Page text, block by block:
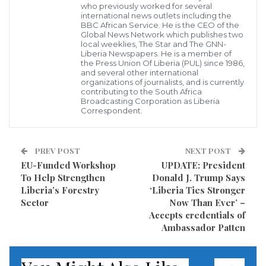
depression of people in homes, schools, workplaces,
as well as drug abuse serve as gateways to the high
rate of mental health problems in Liberia.
The Training Coordinator made the statement at a
nine-day training for selected middle-level health
workers in mental health programs in Zwedru,
The training is being conducted by the U.S-based
Carter Center, according to the Training
Coordinator.
Blackie revealed that participants were drawn from
four clinics and school-based clinics who will serve in
clinics at their various health centers in the county.
who previously worked for several
international news outlets including the
BBC African Service. He is the CEO of the
Global News Network which publishes two
local weeklies, The Star and The GNN-
Liberia Newspapers. He is a member of
the Press Union Of Liberia (PUL) since 1986,
and several other international
organizations of journalists, and is currently
contributing to the South Africa
Broadcasting Corporation as Liberia
Correspondent.
PREV POST
EU-Funded Workshop
To Help Strengthen
Liberia’s Forestry
Sector
NEXT POST
UPDATE: President
Donald J. Trump Says
‘Liberia Ties Stronger
Now Than Ever’ –
Accepts credentials of
Ambassador Patten